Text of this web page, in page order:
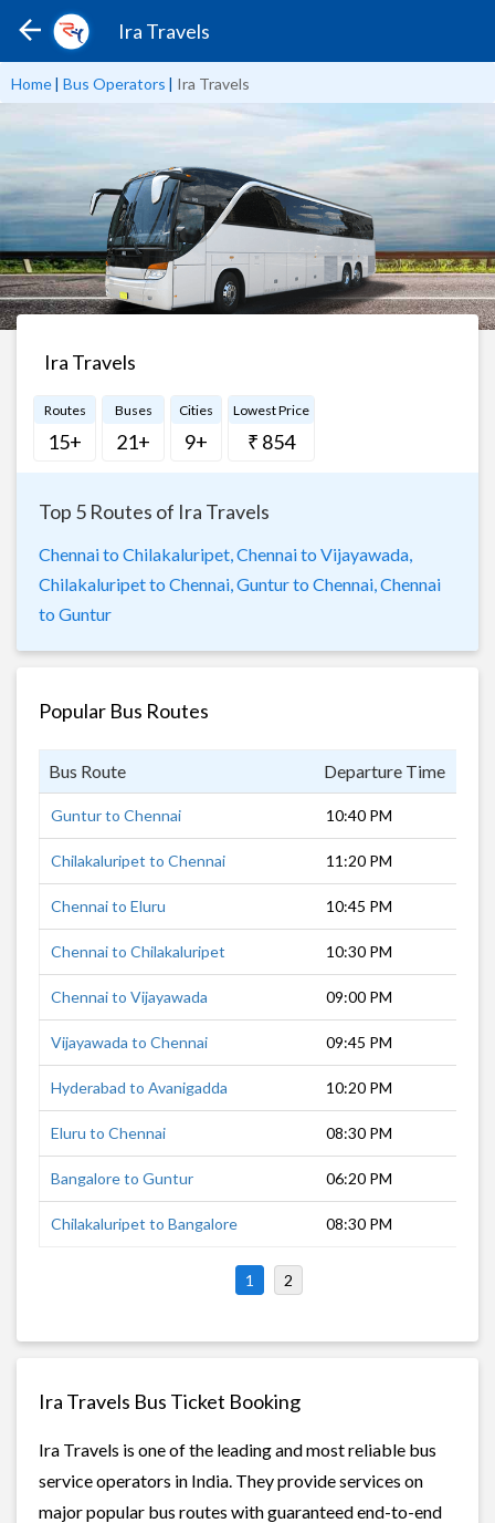
Ira Travels
Home| Bus Operators | Ira Travels
Ira Travels
Routes
15+
Buses
21+
Cities
9+
Lowest Price
₹ 854
Top 5 Routes of Ira Travels
Chennai to Chilakaluripet, Chennai to Vijayawada,
Chilakaluripet to Chennai, Guntur to Chennai, Chennai
to Guntur
Popular Bus Routes
Bus Route Departure Time
Guntur to Chennai 10:40 PM
Chilakaluripet to Chennai 11:20 PM
Chennai to Eluru 10:45 PM
Chennai to Chilakaluripet 10:30 PM
Chennai to Vijayawada 09:00 PM
Vijayawada to Chennai 09:45 PM
Hyderabad to Avanigadda 10:20 PM
Eluru to Chennai 08:30 PM
Bangalore to Guntur 06:20 PM
Chilakaluripet to Bangalore 08:30 PM
1 2
Ira Travels Bus Ticket Booking
Ira Travels is one of the leading and most reliable bus
service operators in India. They provide services on
major popular bus routes with guaranteed end-to-end